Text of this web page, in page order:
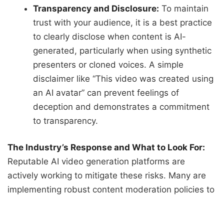
Transparency and Disclosure: To maintain
trust with your audience, it is a best practice
to clearly disclose when content is AI-
generated, particularly when using synthetic
presenters or cloned voices. A simple
disclaimer like “This video was created using
an AI avatar” can prevent feelings of
deception and demonstrates a commitment
to transparency.
The Industry’s Response and What to Look For:
Reputable AI video generation platforms are
actively working to mitigate these risks. Many are
implementing robust content moderation policies to